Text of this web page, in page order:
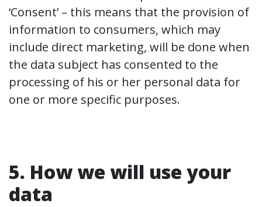
‘Consent’ – this means that the provision of
information to consumers, which may
include direct marketing, will be done when
the data subject has consented to the
processing of his or her personal data for
one or more specific purposes.
5. How we will use your
data